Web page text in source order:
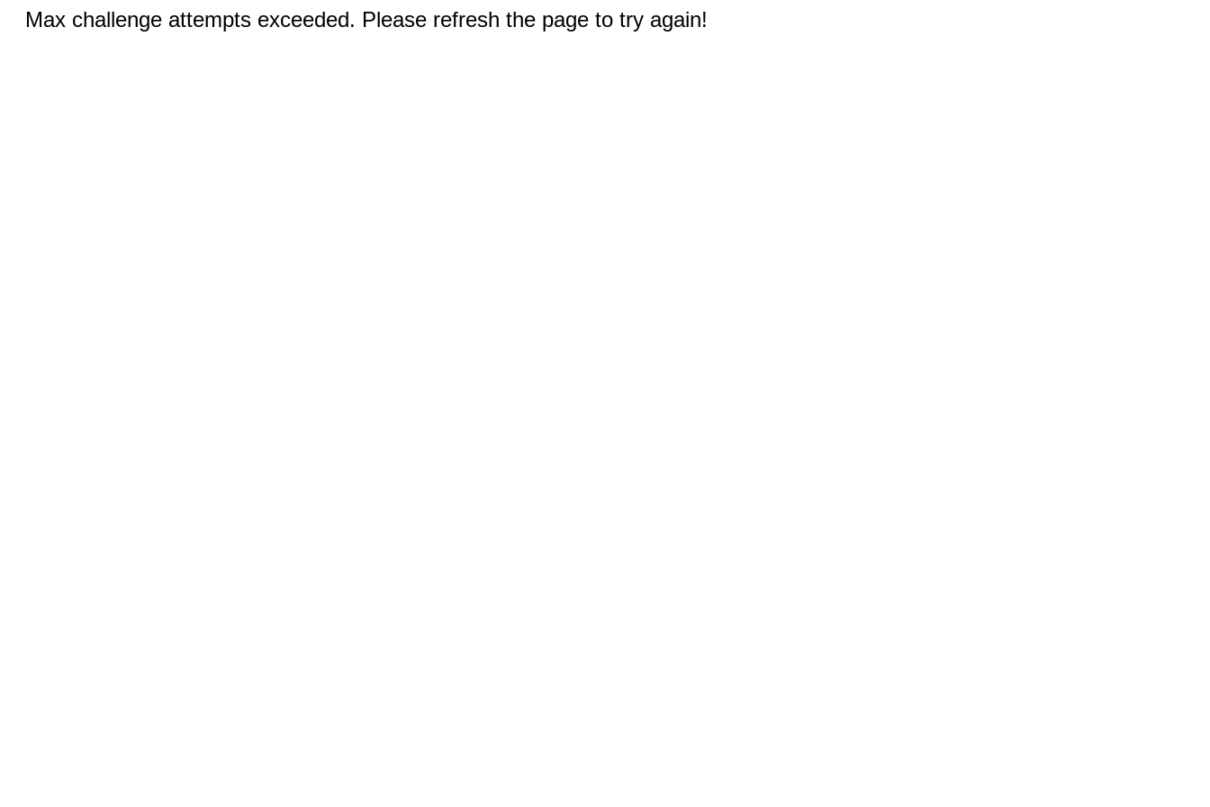
Max challenge attempts exceeded. Please refresh the page to try again!